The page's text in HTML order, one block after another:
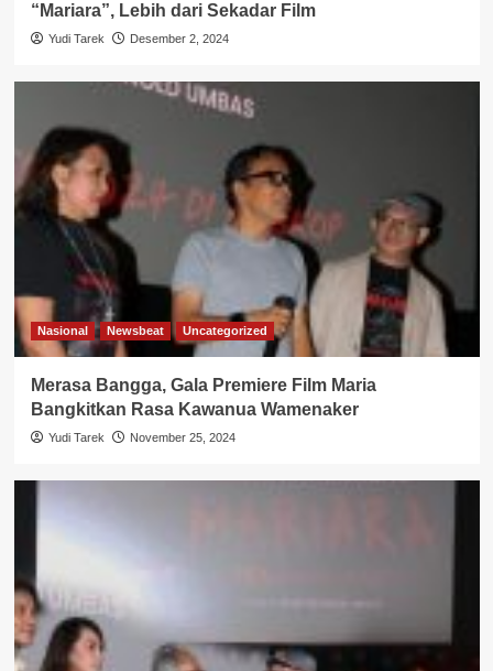
“Mariara”, Lebih dari Sekadar Film
Yudi Tarek Desember 2, 2024
Nasional Newsbeat Uncategorized
Merasa Bangga, Gala Premiere Film Maria
Bangkitkan Rasa Kawanua Wamenaker
Yudi Tarek November 25, 2024